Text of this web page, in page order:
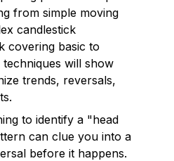
from simple moving
candlestick
covering basic to
will show
trends, reversals,
to identify a "head
can clue you into a
before it happens.